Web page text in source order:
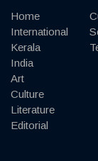
Home
International
Kerala
India
Art
Culture
Literature
Editorial